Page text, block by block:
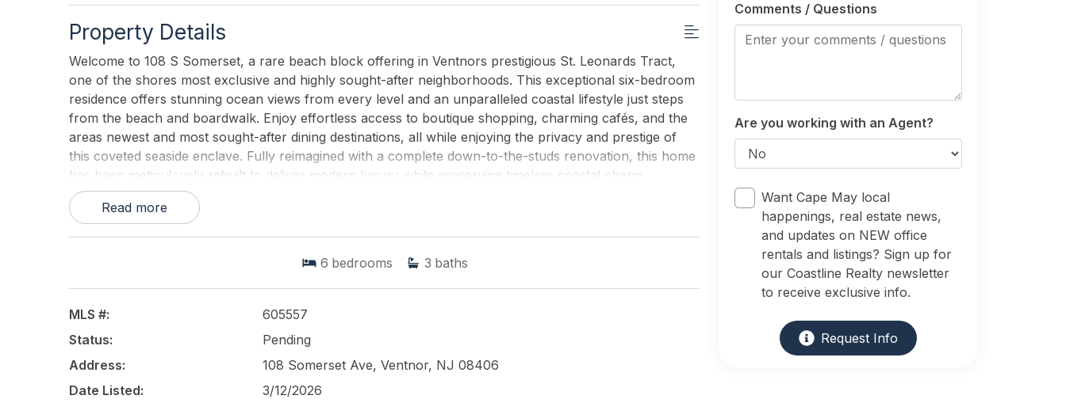
Property Details
Welcome to 108 S Somerset, a rare beach block offering in Ventnors prestigious St. Leonards Tract,
one of the shores most exclusive and highly sought-after neighborhoods. This exceptional six-bedroom
residence offers stunning ocean views from every level and an unparalleled coastal lifestyle just steps
from the beach and boardwalk. Enjoy effortless access to boutique shopping, charming cafés, and the
areas newest and most sought-after dining destinations, all while enjoying the privacy and prestige of
this coveted seaside enclave. Fully reimagined with a complete down-to-the-studs renovation, this home
has been meticulously rebuilt to deliver modern luxury while preserving timeless coastal charm.
Designed for both elegant entertaining and relaxed coastal living, the home offers expansive living
spaces and six beautifully appointed bedrooms, providing exceptional comfort for family and guests.
home is a gourmet chefs kitchen with top-of-the-line appliances and custom finishes, seamlessly
combining style and functionality. The spacious, light-filled living room creates an inviting setting for
entertaining while capturing the homes elevated coastal ambiance. A generous front porch enhances
cocktails, and refreshing ocean breezes. The second level features a serene primary suite with a
private, expansive deck overlooking the ocean, along with two guest bedrooms connected by a Jack-
and-Jill bathroom. The top floor offers three additional well-appointed bedrooms, providing ample
Read more
6 bedrooms 3 baths
MLS #:
605557
Status:
Pending
Address:
108 Somerset Ave, Ventnor, NJ 08406
Date Listed:
3/12/2026
Comments / Questions
Are you working with an Agent?
Want Cape May local
happenings, real estate news,
and updates on NEW office
rentals and listings? Sign up for
our Coastline Realty newsletter
to receive exclusive info.
Request Info